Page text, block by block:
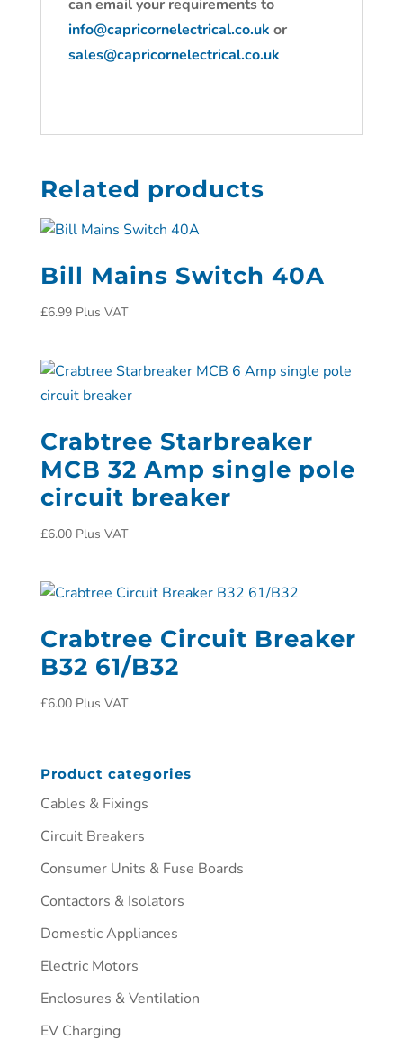
can email your requirements to
info@capricornelectrical.co.uk or
sales@capricornelectrical.co.uk
Related products
Bill Mains Switch 40A
£6.99 Plus VAT
Crabtree Starbreaker
MCB 32 Amp single pole
circuit breaker
£6.00 Plus VAT
Crabtree Circuit Breaker
B32 61/B32
£6.00 Plus VAT
Product categories
Cables & Fixings
Circuit Breakers
Consumer Units & Fuse Boards
Contactors & Isolators
Domestic Appliances
Electric Motors
Enclosures & Ventilation
EV Charging